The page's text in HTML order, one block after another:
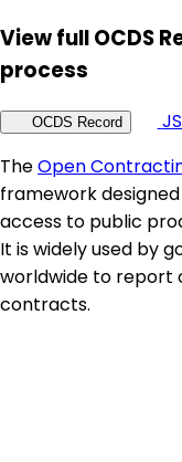
View full OCDS
process
OCDS Record
TheOpen
framework
access to public
It is widely used by
worldwide to report
contracts.